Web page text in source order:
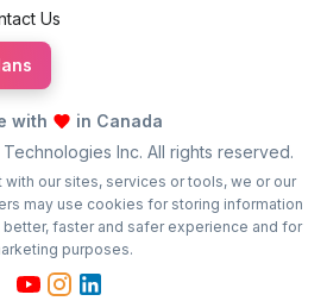
Us
with
in Canada
Technologies Inc. All rights reserved.
with our sites, services or tools, we or our
may use cookies for storing information
faster and safer experience and for
purposes.